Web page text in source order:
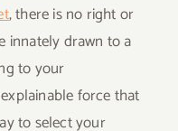
, there is no right or
innately drawn to a
to your
force that
to select your